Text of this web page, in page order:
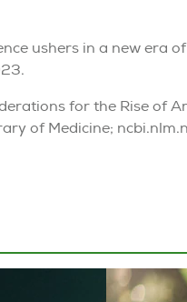
ushers in a new era
for the Rise of
of Medicine;